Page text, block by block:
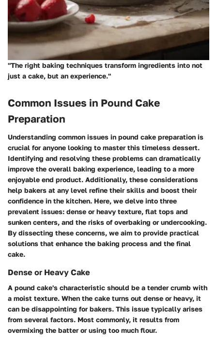
"The right baking techniques transform ingredients into not
just a cake, but an experience."
Common Issues in Pound Cake
Preparation
Understanding common issues in pound cake preparation is
crucial for anyone looking to master this timeless dessert.
Identifying and resolving these problems can dramatically
improve the overall baking experience, leading to a more
enjoyable end product. Additionally, these considerations
help bakers at any level refine their skills and boost their
confidence in the kitchen. Here, we delve into three
prevalent issues: dense or heavy texture, flat tops and
sunken centers, and the risks of overbaking or undercooking.
By dissecting these concerns, we aim to provide practical
solutions that enhance the baking process and the final
cake.
Dense or Heavy Cake
A pound cake's characteristic should be a tender crumb with
a moist texture. When the cake turns out dense or heavy, it
can be disappointing for bakers. This issue typically arises
from several factors. Most commonly, it results from
overmixing the batter or using too much flour.